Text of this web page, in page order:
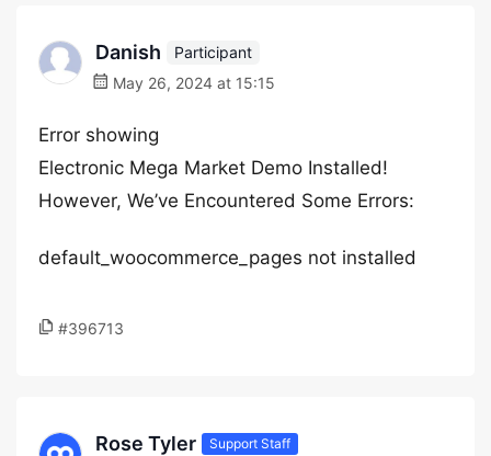
Danish
Participant
May 26, 2024 at 15:15
Error showing
Electronic Mega Market Demo Installed!
However, We’ve Encountered Some Errors:
default_woocommerce_pages not installed
#396713
Rose Tyler Support Staff